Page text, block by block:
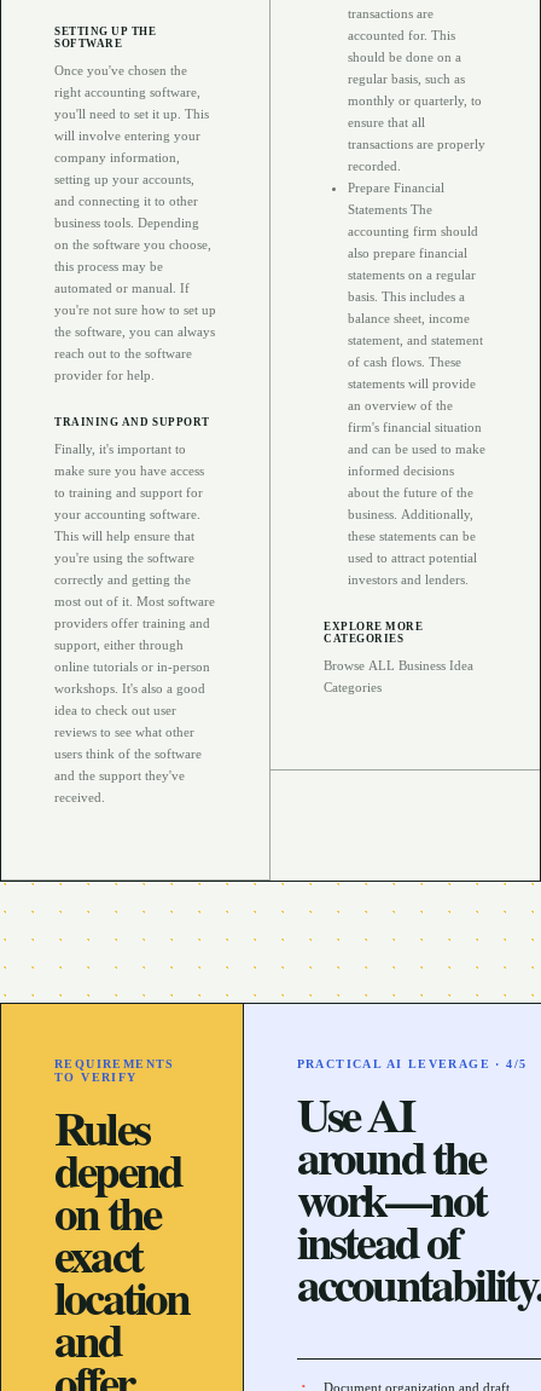
SETTING UP THE
SOFTWARE
Once you've chosen the
right accounting software,
you'll need to set it up. This
will involve entering your
company information,
setting up your accounts,
and connecting it to other
business tools. Depending
on the software you choose,
this process may be
automated or manual. If
you're not sure how to set up
the software, you can always
reach out to the software
provider for help.
TRAINING AND SUPPORT
Finally, it's important to
make sure you have access
to training and support for
your accounting software.
This will help ensure that
you're using the software
correctly and getting the
most out of it. Most software
providers offer training and
support, either through
online tutorials or in-person
workshops. It's also a good
idea to check out user
reviews to see what other
users think of the software
and the support they've
received.
transactions are
accounted for. This
should be done on a
regular basis, such as
monthly or quarterly, to
ensure that all
transactions are properly
recorded.
Prepare Financial
Statements The
accounting firm should
also prepare financial
statements on a regular
basis. This includes a
balance sheet, income
statement, and statement
of cash flows. These
statements will provide
an overview of the
firm's financial situation
and can be used to make
informed decisions
about the future of the
business. Additionally,
these statements can be
used to attract potential
investors and lenders.
EXPLORE MORE
CATEGORIES
Browse ALL Business Idea
Categories
REQUIREMENTS
TO VERIFY
Rules
depend
on the
exact
location
and
PRACTICAL AI LEVERAGE ·4/5
Use AI
around the
work—not
instead of
Document organization and draft